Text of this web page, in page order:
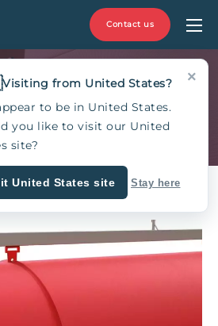
Contact us
×
Visiting from United States?
to be in United States.
you like to visit our United
site?
United States site Stay here